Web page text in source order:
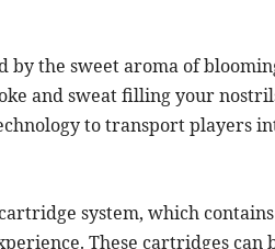
the sweet aroma of
and sweat filling your
to transport players
system, which
These cartridges can